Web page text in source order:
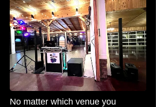
No matter which venue you